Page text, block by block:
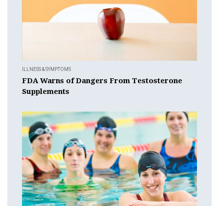
ILLNESS & SYMPTOMS
FDA Warns of Dangers From Testosterone
Supplements